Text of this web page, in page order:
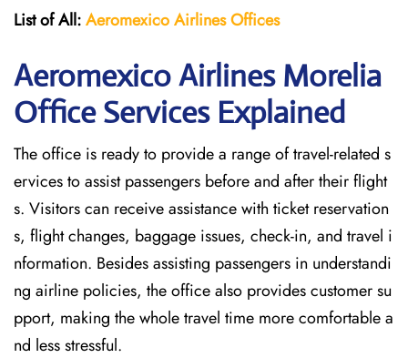
List of All:Aeromexico AirlinesOffices
Aeromexico Airlines Morelia
Office Services Explained
The office is ready to provide a range of travel-related s
ervices to assist passengers before and after their flight
s. Visitors can receive assistance with ticket reservation
s, flight changes, baggage issues, check-in, and travel i
nformation. Besides assisting passengers in understandi
ng airline policies, the office also provides customer su
pport, making the whole travel time more comfortable a
nd less stressful.